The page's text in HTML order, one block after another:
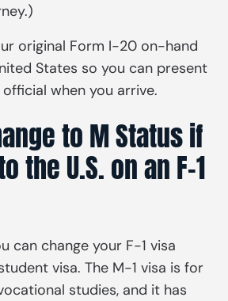
original Form I-20 on-hand
States so you can present
when you arrive.
to M Status if
the U.S. on an F-1
can change your F-1 visa
visa. The M-1 visa is for
studies, and it has